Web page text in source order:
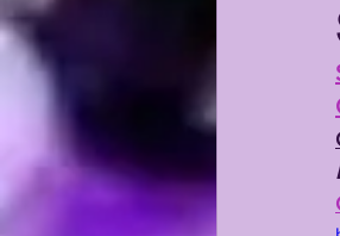
BRIAN
2023
2021